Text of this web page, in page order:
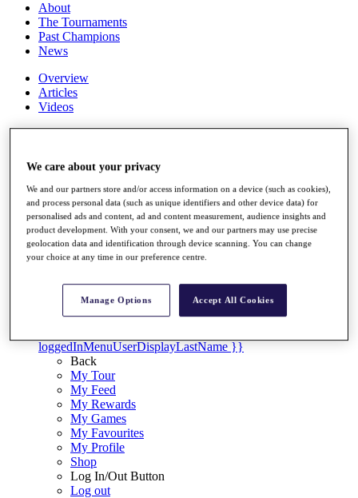
About
The Tournaments
Past Champions
News
Overview
Articles
Videos
Discover Players
Stats
Facts & Figures
Records & Achievements
Career Money List
Non-Member R2D Points List
Shop
{{ loginLinkText }}
loggedInMenuUserDisplayLastName }}
Back
My Tour
My Feed
My Rewards
My Games
My Favourites
My Profile
Shop
Log In/Out Button
Log out
We care about your privacy
We and our partners store and/or access information on a device (such as cookies),
and process personal data (such as unique identifiers and other device data) for
personalised ads and content, ad and content measurement, audience insights and
product development. With your consent, we and our partners may use precise
geolocation data and identification through device scanning. You can change
your choice at any time in our preference centre.
Manage Options Accept All Cookies